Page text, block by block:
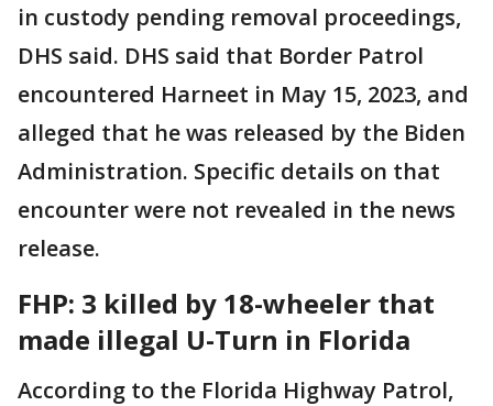
in custody pending removal proceedings,
DHS said. DHS said that Border Patrol
encountered Harneet in May 15, 2023, and
alleged that he was released by the Biden
Administration. Specific details on that
encounter were not revealed in the news
release.
FHP: 3 killed by 18-wheeler that
made illegal U-Turn in Florida
According to the Florida Highway Patrol,